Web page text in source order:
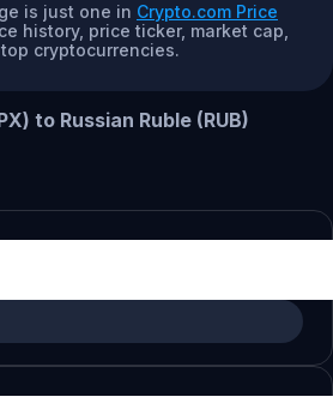
is just one in Crypto.com Price
history, price ticker, market cap,
cryptocurrencies.
to Russian Ruble (RUB)